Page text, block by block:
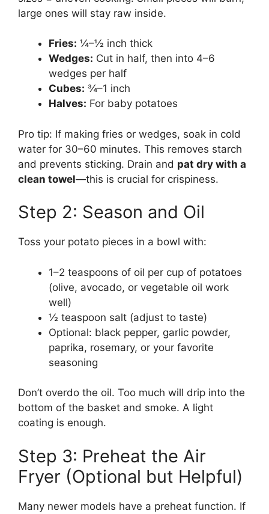
large ones will stay raw inside.
Fries: ¼–½ inch thick
Wedges: Cut in half, then into 4–6
wedges per half
Cubes: ¾–1 inch
Halves: For baby potatoes
Pro tip: If making fries or wedges, soak in cold
water for 30–60 minutes. This removes starch
and prevents sticking. Drain and pat dry with a
clean towel—this is crucial for crispiness.
Step 2: Season and Oil
Toss your potato pieces in a bowl with:
1–2 teaspoons of oil per cup of potatoes
(olive, avocado, or vegetable oil work
well)
½ teaspoon salt (adjust to taste)
Optional: black pepper, garlic powder,
paprika, rosemary, or your favorite
seasoning
Don’t overdo the oil. Too much will drip into the
bottom of the basket and smoke. A light
coating is enough.
Step 3: Preheat the Air
Fryer (Optional but Helpful)
Many newer models have a preheat function. If